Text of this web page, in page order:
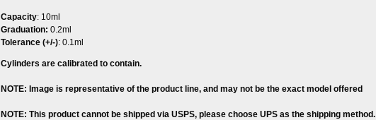
Capacity: 10ml
Graduation: 0.2ml
Tolerance (+/-): 0.1ml
Cylinders are calibrated to contain.
NOTE: Image is representative of the product line, and may not be the exact model offered
NOTE: This product cannot be shipped via USPS, please choose UPS as the shipping method.